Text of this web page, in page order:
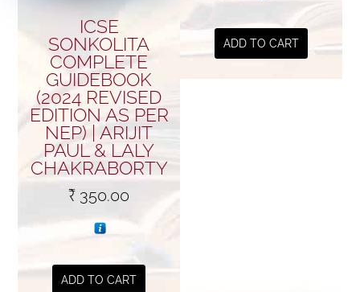
ICSE
SONKOLITA
COMPLETE
GUIDEBOOK
(2024 REVISED
EDITION AS PER
NEP) | ARIJIT
PAUL & LALY
CHAKRABORTY
₹ 350.00
ADD TO CART
ADD TO CART